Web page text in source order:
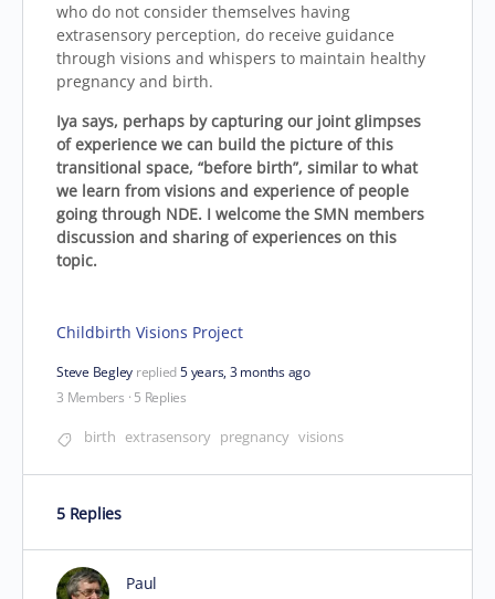
who do not consider themselves having
extrasensory perception, do receive guidance
through visions and whispers to maintain healthy
pregnancy and birth.
Iya says, perhaps by capturing our joint glimpses
of experience we can build the picture of this
transitional space, “before birth”, similar to what
we learn from visions and experience of people
going through NDE. I welcome the SMN members
discussion and sharing of experiences on this
topic.
Childbirth Visions Project
Steve Begley replied5 years, 3 months ago
3 Members · 5 Replies
birth extrasensory pregnancy visions
5 Replies
Paul